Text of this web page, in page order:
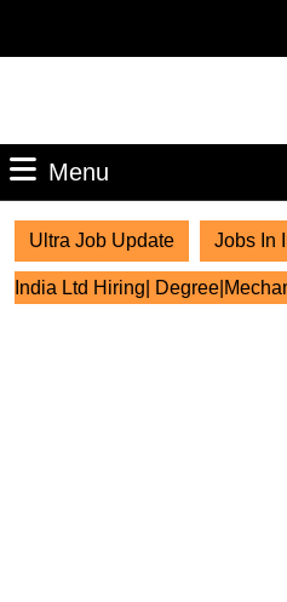
Menu
Ultra Job Update Jobs In
India Ltd Hiring|